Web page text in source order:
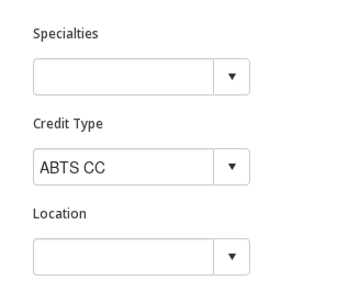
Specialties
Credit Type
Location